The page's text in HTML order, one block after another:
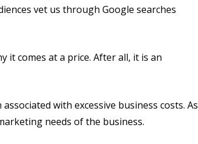
vet us through Google searches
it comes at a price. After all, it is an
with excessive business costs. As
needs of the business.